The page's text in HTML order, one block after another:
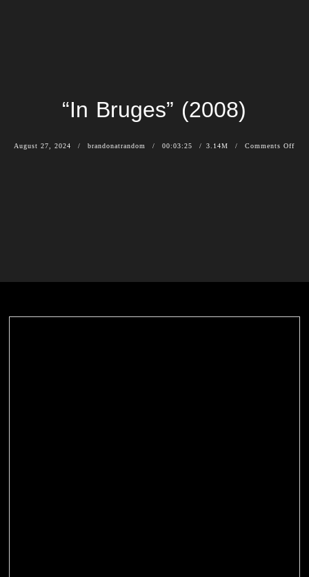
“In Bruges” (2008)
August 27, 2024 brandonatrandom 00:03:25 3.14M Comments Off